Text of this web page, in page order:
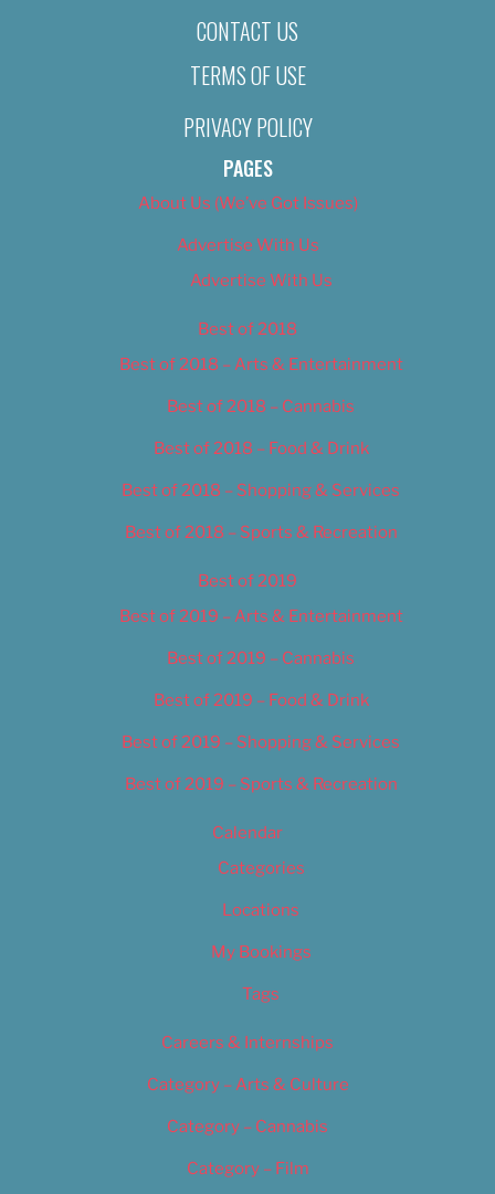
CONTACT US
TERMS OF USE
PRIVACY POLICY
PAGES
About Us (We’ve Got Issues)
Advertise With Us
Advertise With Us
Best of 2018
Best of 2018 – Arts & Entertainment
Best of 2018 – Cannabis
Best of 2018 – Food & Drink
Best of 2018 – Shopping & Services
Best of 2018 – Sports & Recreation
Best of 2019
Best of 2019 – Arts & Entertainment
Best of 2019 – Cannabis
Best of 2019 – Food & Drink
Best of 2019 – Shopping & Services
Best of 2019 – Sports & Recreation
Calendar
Categories
Locations
My Bookings
Tags
Careers & Internships
Category – Arts & Culture
Category – Cannabis
Category – Film